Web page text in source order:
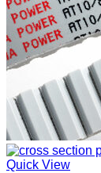
Quick View